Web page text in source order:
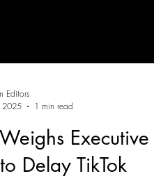
2025
1 min read
Executive